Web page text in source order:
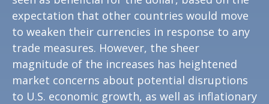
expectation that other countries would move
to weaken their currencies in response to any
trade measures. However, the sheer
magnitude of the increases has heightened
market concerns about potential disruptions
to U.S. economic growth, as well as inflationary